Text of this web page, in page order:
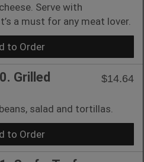
Serve with
a must for any meat lover.
to Order
Grilled
$14.64
salad and tortillas.
to Order